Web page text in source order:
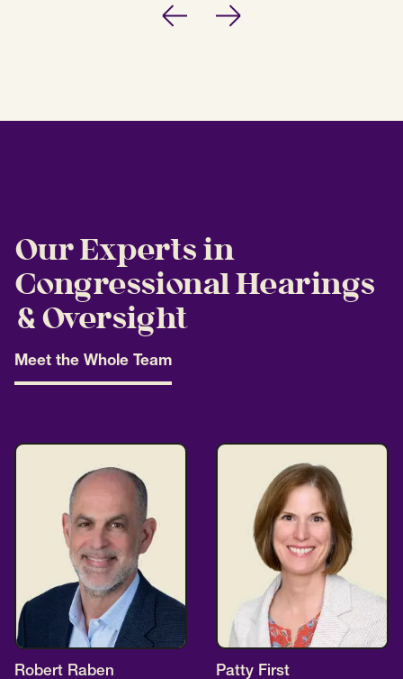
PreviousNext
Our Experts in
Congressional Hearings
& Oversight
Meet the Whole Team
Robert Raben Patty First